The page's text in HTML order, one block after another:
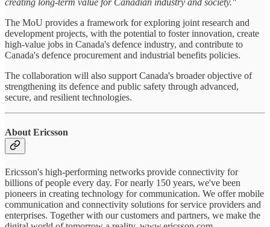
creating long-term value for Canadian industry and society."
The MoU provides a framework for exploring joint research and
development projects, with the potential to foster innovation, create
high-value jobs in Canada's defence industry, and contribute to
Canada's defence procurement and industrial benefits policies.
The collaboration will also support Canada's broader objective of
strengthening its defence and public safety through advanced,
secure, and resilient technologies.
About Ericsson
Ericsson's high-performing networks provide connectivity for
billions of people every day. For nearly 150 years, we've been
pioneers in creating technology for communication. We offer mobile
communication and connectivity solutions for service providers and
enterprises. Together with our customers and partners, we make the